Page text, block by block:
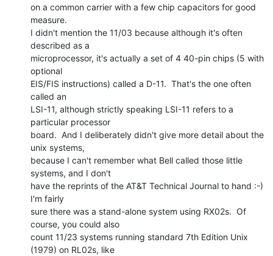
on a common carrier with a few chip capacitors for good
measure.
I didn't mention the 11/03 because although it's often
described as a
microprocessor, it's actually a set of 4 40-pin chips (5 with
optional
EIS/FIS instructions) called a D-11.  That's the one often
called an
LSI-11, although strictly speaking LSI-11 refers to a
particular processor
board.  And I deliberately didn't give more detail about the
unix systems,
because I can't remember what Bell called those little
systems, and I don't
have the reprints of the AT&T Technical Journal to hand :-)
I'm fairly
sure there was a stand-alone system using RX02s.  Of
course, you could also
count 11/23 systems running standard 7th Edition Unix
(1979) on RL02s, like